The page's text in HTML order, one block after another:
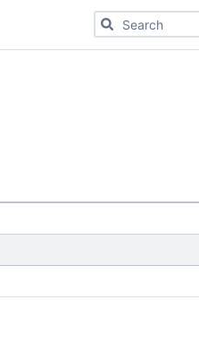
Search for code,